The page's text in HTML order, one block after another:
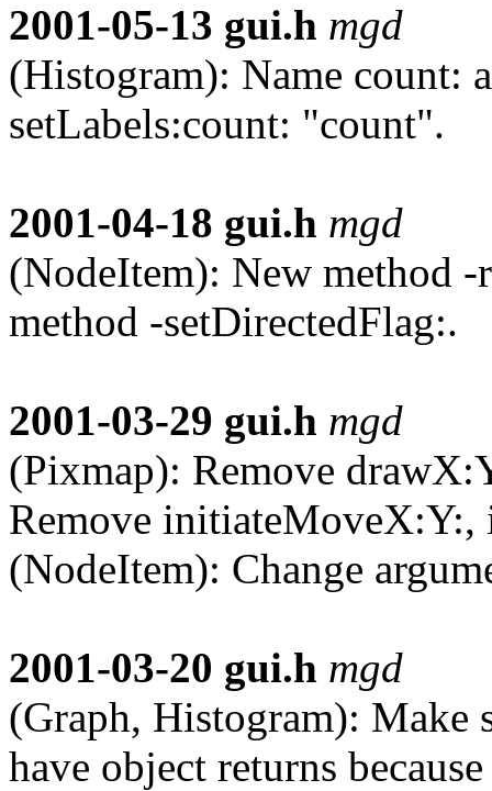
2001-05-13 gui.h mgd
(Histogram): Name count:
setLabels:count: "count".
2001-04-18 gui.h mgd
(NodeItem): New method
method -setDirectedFlag:.
2001-03-29 gui.h mgd
(Pixmap): Remove
Remove initiateMoveX:Y:,
(NodeItem): Change
2001-03-20 gui.h mgd
(Graph, Histogram): Make
have object returns